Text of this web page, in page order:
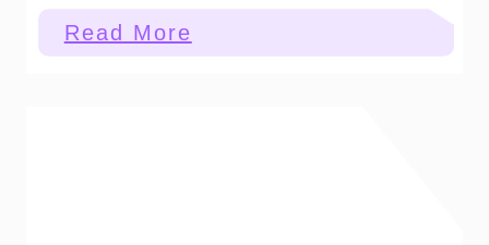
Read More
Elements